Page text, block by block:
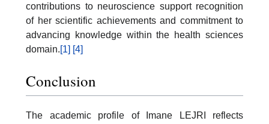
contributions to neuroscience support recognition
of her scientific achievements and commitment to
advancing knowledge within the health sciences
domain.[1] [4]
Conclusion
The academic profile of Imane LEJRI reflects